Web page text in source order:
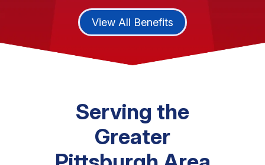
View All Benefits
Serving the
Greater